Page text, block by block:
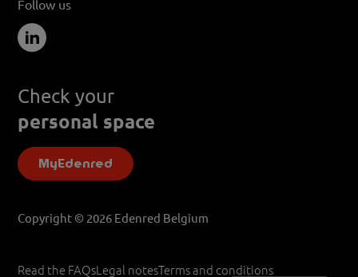
Follow us
Check your
personal space
MyEdenred
Copyright © 2026 Edenred Belgium
Read the FAQsLegal notesTerms and conditions